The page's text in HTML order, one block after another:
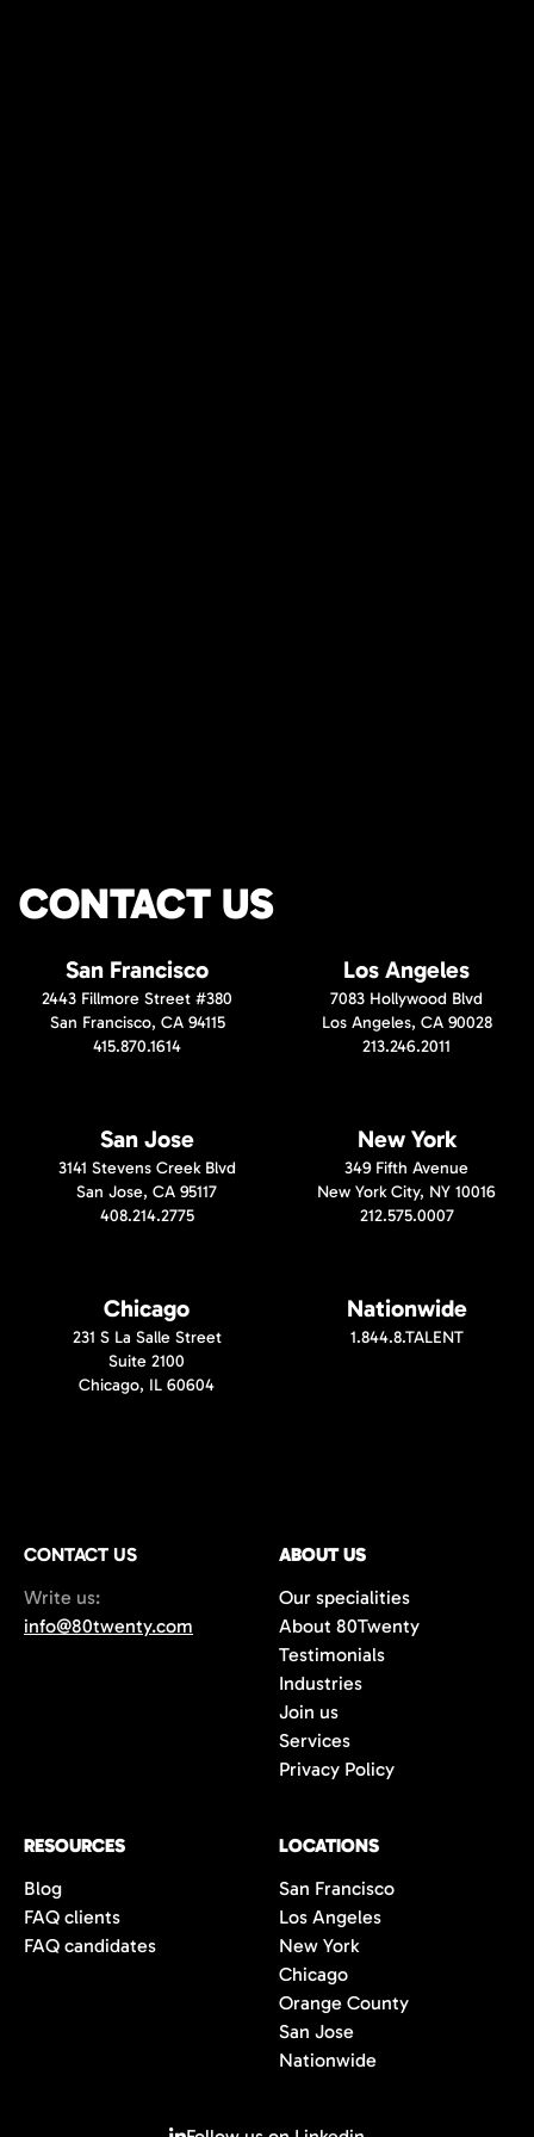
CONTACT US
San Francisco
2443 Fillmore Street #380
San Francisco, CA 94115
415.870.1614
Los Angeles
7083 Hollywood Blvd
Los Angeles, CA 90028
213.246.2011
San Jose
3141 Stevens Creek Blvd
San Jose, CA 95117
408.214.2775
New York
349 Fifth Avenue
New York City, NY 10016
212.575.0007
Chicago
231 S La Salle Street
Suite 2100
Chicago, IL 60604
Nationwide
1.844.8.TALENT
CONTACT US
Write us:
info@80twenty.com
ABOUT US
Our specialities
About 80Twenty
Testimonials
Industries
Join us
Services
Privacy Policy
RESOURCES
Blog
FAQ clients
FAQ candidates
LOCATIONS
San Francisco
Los Angeles
New York
Chicago
Orange County
San Jose
Nationwide